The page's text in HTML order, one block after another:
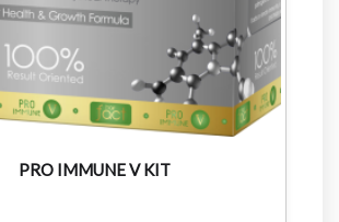
PRO IMMUNE V KIT